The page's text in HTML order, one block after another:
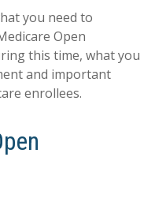
you need to
Open
this time, what you
and important
enrollees.